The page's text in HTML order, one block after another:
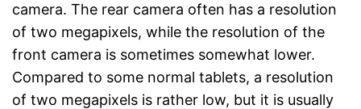
camera. The rear camera often has a resolution
of two megapixels, while the resolution of the
front camera is sometimes somewhat lower.
Compared to some normal tablets, a resolution
of two megapixels is rather low, but it is usually